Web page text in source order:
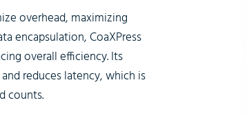
overhead, maximizing
encapsulation, CoaXPress
overall efficiency. Its
reduces latency, which is
counts.